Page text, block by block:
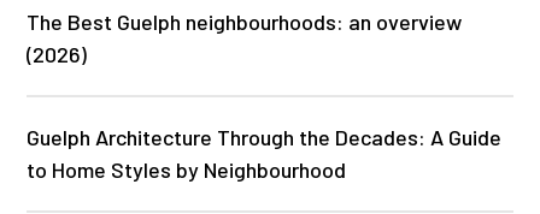
The Best Guelph neighbourhoods: an overview
(2026)
Guelph Architecture Through the Decades: A Guide
to Home Styles by Neighbourhood